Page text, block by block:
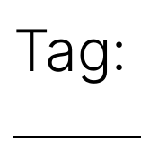
Tag: